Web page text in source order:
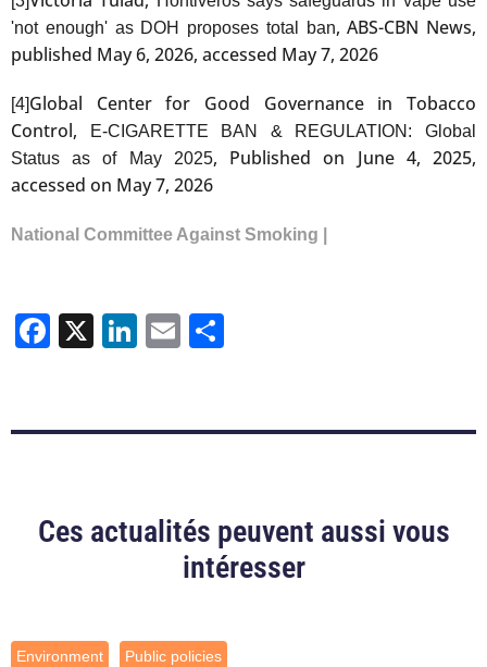
'not enough' as DOH proposes total ban, ABS-CBN News,
published May 6, 2026, accessed May 7, 2026
[4]Global Center for Good Governance in Tobacco
Control,
E-CIGARETTE BAN & REGULATION: Global
Status as of May 2025, Published on June 4, 2025,
accessed on May 7, 2026
National Committee Against Smoking |
Facebook
X LinkedIn
Email
Ces actualités peuvent aussi vous
intéresser
Environment Public policies